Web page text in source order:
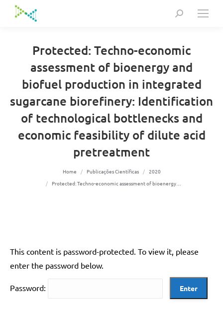
Search:
Protected: Techno-economic
assessment of bioenergy and
biofuel production in integrated
sugarcane biorefinery: Identification
of technological bottlenecks and
economic feasibility of dilute acid
pretreatment
Home Publicações Científicas
2020
Protected: Techno-economic assessment of bioenergy…
This content is password-protected. To view it, please
enter the password below.
Password: